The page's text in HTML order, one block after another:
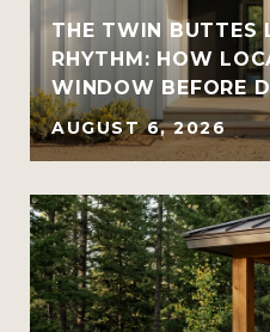
THE TWIN BUTTES
RHYTHM: HOW
WINDOW BEFORE
AUGUST 6, 2026